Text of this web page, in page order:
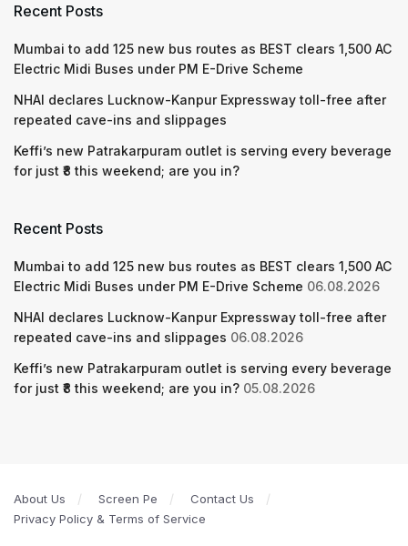
Recent Posts
Mumbai to add 125 new bus routes as BEST clears 1,500 AC
Electric Midi Buses under PM E-Drive Scheme
NHAI declares Lucknow-Kanpur Expressway toll-free after
repeated cave-ins and slippages
Keffi’s new Patrakarpuram outlet is serving every beverage
for just ₹8 this weekend; are you in?
Recent Posts
Mumbai to add 125 new bus routes as BEST clears 1,500 AC
Electric Midi Buses under PM E-Drive Scheme 06.08.2026
NHAI declares Lucknow-Kanpur Expressway toll-free after
repeated cave-ins and slippages 06.08.2026
Keffi’s new Patrakarpuram outlet is serving every beverage
for just ₹8 this weekend; are you in? 05.08.2026
About Us Screen Pe
Contact Us
Privacy Policy & Terms of Service